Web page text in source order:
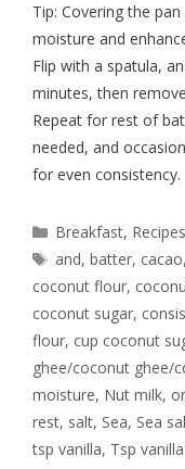
Tip: Covering the
moisture and
Flip with a spatula,
minutes, then
Repeat for rest of
needed, and
for even consistency.
Breakfast, Recipes
and,batter, cacao,
coconut flour,
coconut sugar,
flour, cup coconut
ghee/coconut ghee/
moisture, Nut milk,
rest, salt, Sea, Sea
tsp vanilla, Tsp